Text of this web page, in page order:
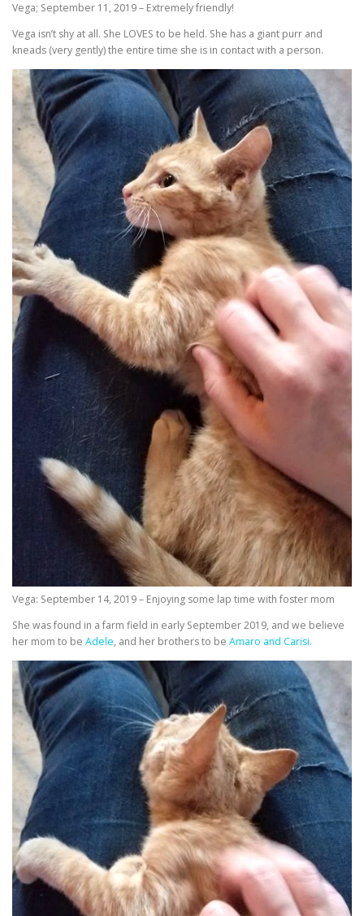
Vega; September 11, 2019 – Extremely friendly!
Vega isn’t shy at all. She LOVES to be held. She has a giant purr and
kneads (very gently) the entire time she is in contact with a person.
Vega: September 14, 2019 – Enjoying some lap time with foster mom
She was found in a farm field in early September 2019, and we believe
her mom to be Adele, and her brothers to be Amaro and Carisi.